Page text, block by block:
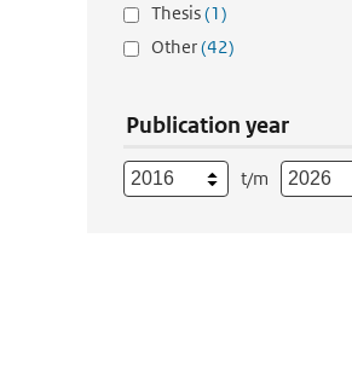
Thesis(1)
Other(42)
Publication year
t/m